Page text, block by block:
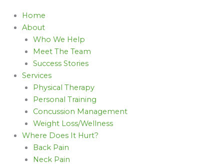
Home
About
Who We Help
Meet The Team
Success Stories
Services
Physical Therapy
Personal Training
Concussion Management
Weight Loss/Wellness
Where Does It Hurt?
Back Pain
Neck Pain